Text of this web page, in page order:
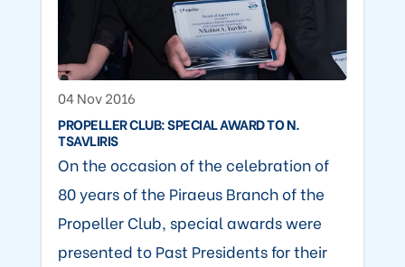
04 Nov 2016
PROPELLER CLUB: SPECIAL AWARD TO N.
TSAVLIRIS
On the occasion of the celebration of
80 years of the Piraeus Branch of the
Propeller Club, special awards were
presented to Past Presidents for their